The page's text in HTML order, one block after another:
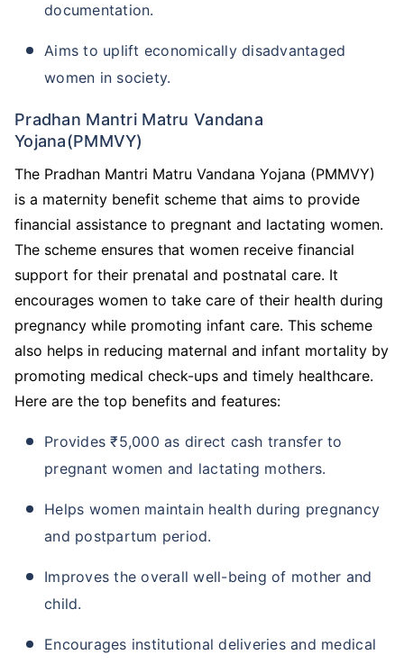
documentation.
Aims to uplift economically disadvantaged
women in society.
Pradhan Mantri Matru Vandana
Yojana(PMMVY)
The Pradhan Mantri Matru Vandana Yojana (PMMVY)
is a maternity benefit scheme that aims to provide
financial assistance to pregnant and lactating women.
The scheme ensures that women receive financial
support for their prenatal and postnatal care. It
encourages women to take care of their health during
pregnancy while promoting infant care. This scheme
also helps in reducing maternal and infant mortality by
promoting medical check-ups and timely healthcare.
Here are the top benefits and features:
Provides ₹5,000 as direct cash transfer to
pregnant women and lactating mothers.
Helps women maintain health during pregnancy
and postpartum period.
Improves the overall well-being of mother and
child.
Encourages institutional deliveries and medical